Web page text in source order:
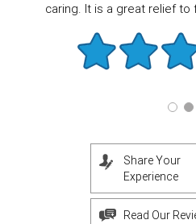
caring. It is a great relief to
Share Your
Experience
Read Our